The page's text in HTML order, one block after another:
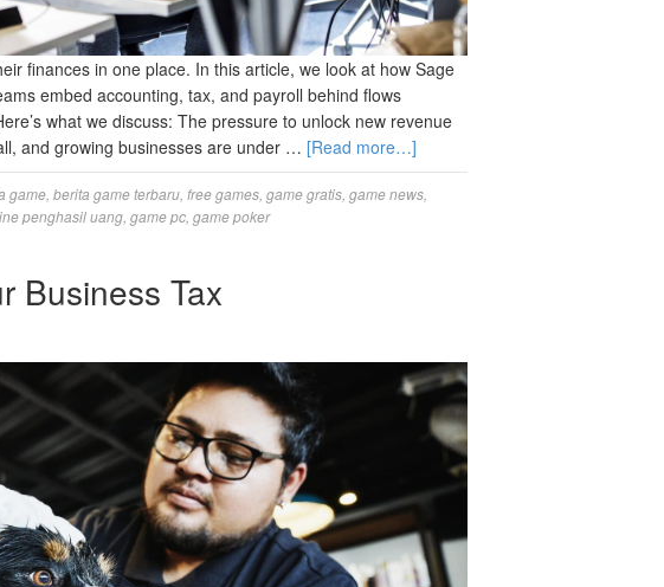
finances in one place. In this article, we look at how Sage
embed accounting, tax, and payroll behind flows
what we discuss: The pressure to unlock new revenue
and growing businesses are under … [Read more…]
game berita game terbaru free games game gratis game news
penghasil uang game pc game poker
Business Tax